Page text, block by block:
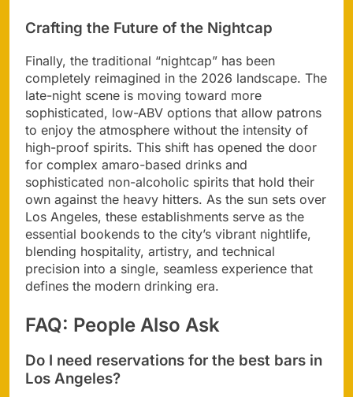
Crafting the Future of the Nightcap
Finally, the traditional “nightcap” has been
completely reimagined in the 2026 landscape. The
late-night scene is moving toward more
sophisticated, low-ABV options that allow patrons
to enjoy the atmosphere without the intensity of
high-proof spirits. This shift has opened the door
for complex amaro-based drinks and
sophisticated non-alcoholic spirits that hold their
own against the heavy hitters. As the sun sets over
Los Angeles, these establishments serve as the
essential bookends to the city’s vibrant nightlife,
blending hospitality, artistry, and technical
precision into a single, seamless experience that
defines the modern drinking era.
FAQ: People Also Ask
Do I need reservations for the best bars in
Los Angeles?